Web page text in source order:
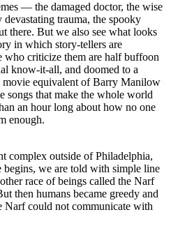
— the damaged doctor, the wise
trauma, the spooky
there. But we also see what looks
in which story-tellers are
criticize them are half buffoon
know-it-all, and doomed to a
equivalent of Barry Manilow
songs that make the whole world
an hour long about how no one
enough.
complex outside of Philadelphia,
we are told with simple line
race of beings called the Narf
then humans became greedy and
Narf could not communicate with